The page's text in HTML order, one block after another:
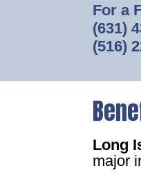
For a
(631)
(516)
Long
major